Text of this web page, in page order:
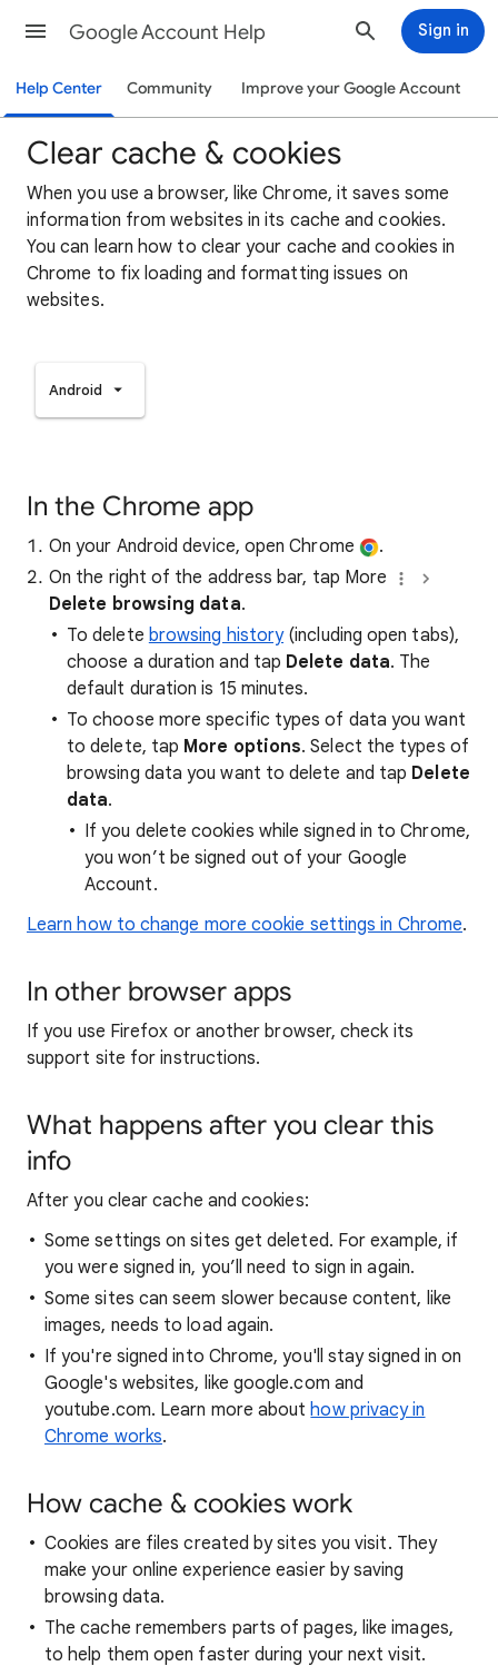
Google Account Help Sign in
Help Center Community Improve your Google Account
Clear cache & cookies
When you use a browser, like Chrome, it saves some
information from websites in its cache and cookies.
You can learn how to clear your cache and cookies in
Chrome to fix loading and formatting issues on
websites.
Android
In the Chrome app
On your Android device, open Chrome
.
On the right of the address bar, tap More
Delete browsing data.
To delete browsing history(including open tabs),
choose a duration and tap Delete data. The
default duration is 15 minutes.
To choose more specific types of data you want
to delete, tap More options. Select the types of
browsing data you want to delete and tap Delete
data.
If you delete cookies while signed in to Chrome,
you won’t be signed out of your Google
Account.
Learn how to change more cookie settings in Chrome.
In other browser apps
If you use Firefox or another browser, check its
support site for instructions.
What happens after you clear this
info
After you clear cache and cookies:
Some settings on sites get deleted. For example, if
you were signed in, you’ll need to sign in again.
Some sites can seem slower because content, like
images, needs to load again.
If you're signed into Chrome, you'll stay signed in on
Google's websites, like google.com and
youtube.com. Learn more abouthow privacy in
Chrome works.
How cache & cookies work
Cookies are files created by sites you visit. They
make your online experience easier by saving
browsing data.
The cache remembers parts of pages, like images,
to help them open faster during your next visit.